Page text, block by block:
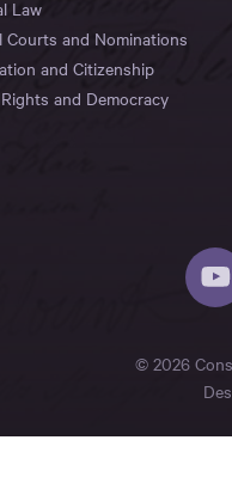
Law
Courts and Nominations
and Citizenship
and Democracy
© 2026